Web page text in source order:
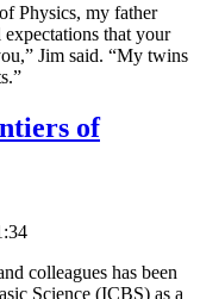
Physics, my father
expectations that your
Jim said. “My twins
of
colleagues has been
Science (ICBS) as a